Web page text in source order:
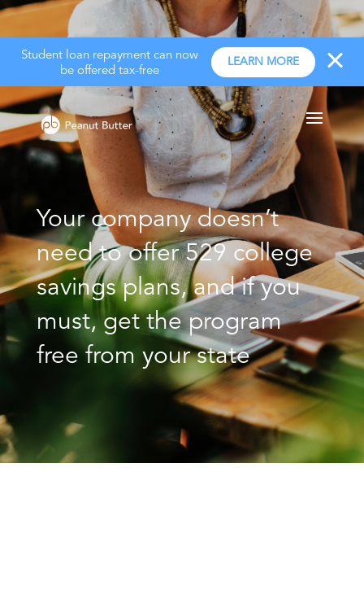
Student loan repayment can now
be offered tax-free
LEARN MORE
Your company doesn’t
need to offer 529 college
savings plans, and if you
must, get the program
free from your state